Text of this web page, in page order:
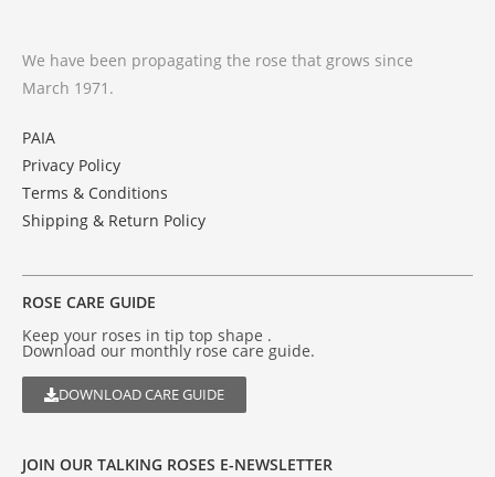
We have been propagating the rose that grows since
March 1971.
PAIA
Privacy Policy
Terms & Conditions
Shipping & Return Policy
ROSE CARE GUIDE
Keep your roses in tip top shape .
Download our monthly rose care guide.
DOWNLOAD CARE GUIDE
JOIN OUR TALKING ROSES E-NEWSLETTER